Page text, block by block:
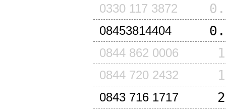
0330 117 3872
08453814404
0844 862 0006
0844 720 2432
0843 716 1717